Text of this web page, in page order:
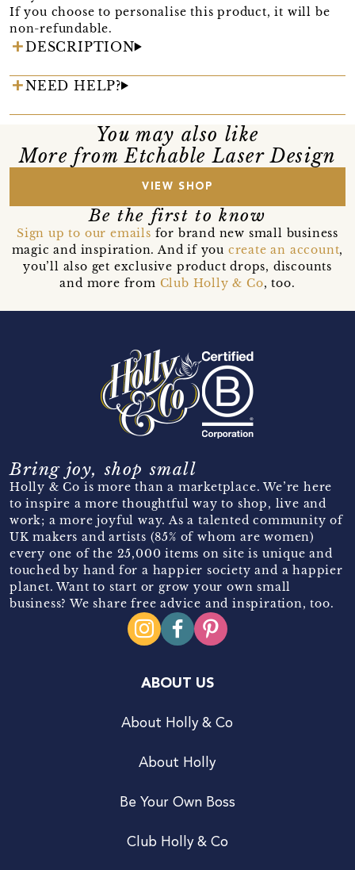
If you choose to personalise this product, it will be
non-refundable.
DESCRIPTION
NEED HELP?
You may also like
More from Etchable Laser Design
VIEW SHOP
Be the first to know
Sign up to our emails for brand new small business
magic and inspiration. And if you create an account,
you’ll also get exclusive product drops, discounts
and more from Club Holly & Co, too.
Bring joy, shop small
Holly & Co is more than a marketplace. We’re here
to inspire a more thoughtful way to shop, live and
work; a more joyful way. As a talented community of
UK makers and artists (85% of whom are women)
every one of the 25,000 items on site is unique and
touched by hand for a happier society and a happier
planet. Want to start or grow your own small
business? We share free advice and inspiration, too.
ABOUT US
About Holly & Co
About Holly
Be Your Own Boss
Club Holly & Co